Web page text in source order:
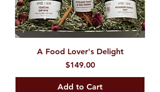
A Food Lover's Delight
Price
$149.00
Add to Cart